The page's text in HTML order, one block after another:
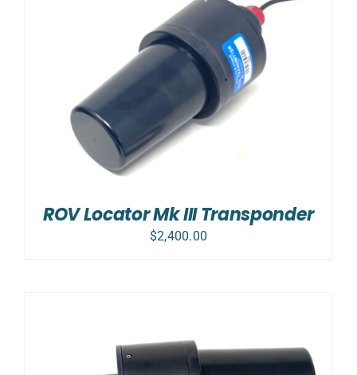
ROV Locator Mk III Transponder
$2,400.00